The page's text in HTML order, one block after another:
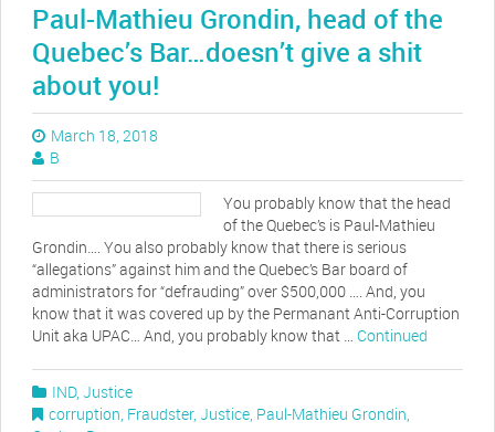
Paul-Mathieu Grondin, head of the
Quebec’s Bar…doesn’t give a shit
about you!
March 18, 2018
B
You probably know that the head
of the Quebec’s is Paul-Mathieu
Grondin…. You also probably know that there is serious
“allegations” against him and the Quebec’s Bar board of
administrators for “defrauding” over $500,000 …. And, you
know that it was covered up by the Permanant Anti-Corruption
Unit aka UPAC… And, you probably know that … Continued
IND, Justice
corruption, Fraudster, Justice, Paul-Mathieu Grondin,